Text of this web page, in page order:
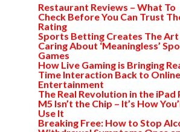
Restaurant Reviews – What To
Check Before You Can Trust
Rating
Sports Betting Creates The
Caring About ‘Meaningless’
Games
How Live Gaming is Bringing
Time Interaction Back to Online
Entertainment
The Real Revolution in the iPad
M5 Isn’t the Chip – It’s How
Use It
Breaking Free: How to Stop